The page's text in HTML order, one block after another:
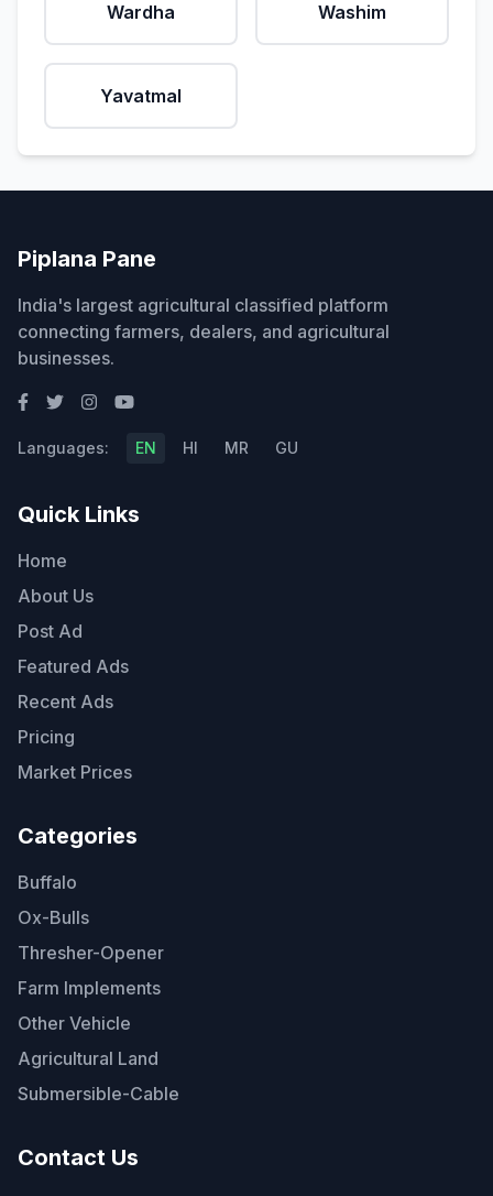
Wardha Washim
Yavatmal
Piplana Pane
India's largest agricultural classified platform
connecting farmers, dealers, and agricultural
businesses.
Languages: EN HI MR GU
Quick Links
Home
About Us
Post Ad
Featured Ads
Recent Ads
Pricing
Market Prices
Categories
Buffalo
Ox-Bulls
Thresher-Opener
Farm Implements
Other Vehicle
Agricultural Land
Submersible-Cable
Contact Us